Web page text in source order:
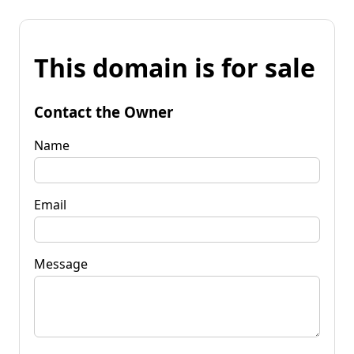
This domain is for sale
Contact the Owner
Name
Email
Message